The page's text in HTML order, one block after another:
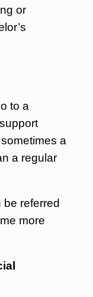
or
to a
a
a regular
referred
more